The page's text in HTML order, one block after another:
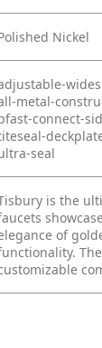
Nickel
metal-
connect-
seal
is the
of